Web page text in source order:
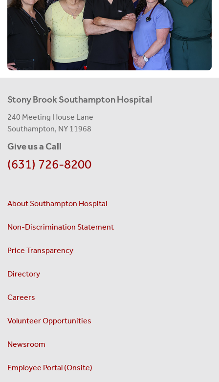
Stony Brook Southampton Hospital
240 Meeting House Lane
Southampton, NY 11968
Give us a Call
(631) 726-8200
About Southampton Hospital
Non-Discrimination Statement
Price Transparency
Directory
Careers
Volunteer Opportunities
Newsroom
Employee Portal (Onsite)